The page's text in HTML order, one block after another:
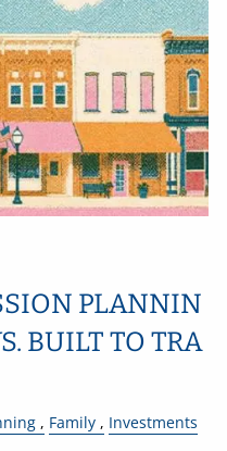
PLANNIN
BUILT TO TRA
Family Investments